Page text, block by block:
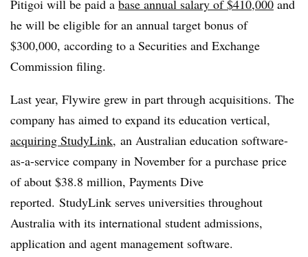
Pitigoi will be paid a base annual salary of $410,000 and
he will be eligible for an annual target bonus of
$300,000, according to a Securities and Exchange
Commission filing.
Last year, Flywire grew in part through acquisitions. The
company has aimed to expand its education vertical,
acquiring StudyLink, an Australian education software-
as-a-service company in November for a purchase price
of about $38.8 million, Payments Dive
reported. StudyLink serves universities throughout
Australia with its international student admissions,
application and agent management software.